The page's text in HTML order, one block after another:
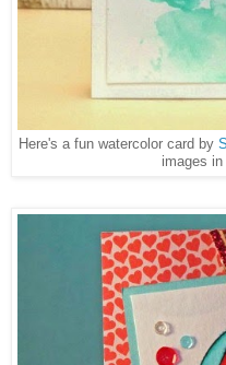
Here's a fun watercolor card by
images